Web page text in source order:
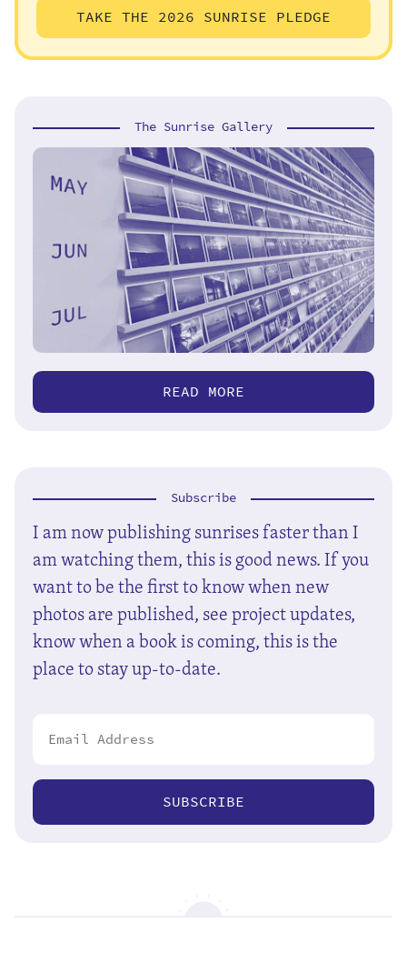
TAKE THE 2026 SUNRISE PLEDGE
The Sunrise Gallery
READ MORE
Subscribe
I am now publishing sunrises faster than I
am watching them, this is good news. If you
want to be the first to know when new
photos are published, see project updates,
know when a book is coming, this is the
place to stay up-to-date.
SUBSCRIBE